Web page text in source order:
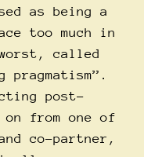
as being a
too much in
called
post-
on from one of
co-partner,